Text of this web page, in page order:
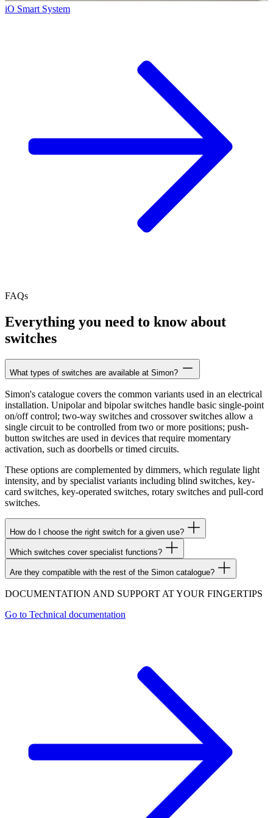
iO Smart System
FAQs
Everything you need to know about
switches
What types of switches are available at Simon?
Simon's catalogue covers the common variants used in an electrical
installation. Unipolar and bipolar switches handle basic single-point
on/off control; two-way switches and crossover switches allow a
single circuit to be controlled from two or more positions; push-
button switches are used in devices that require momentary
activation, such as doorbells or timed circuits.
These options are complemented by dimmers, which regulate light
intensity, and by specialist variants including blind switches, key-
card switches, key-operated switches, rotary switches and pull-cord
switches.
How do I choose the right switch for a given use?
Which switches cover specialist functions?
Are they compatible with the rest of the Simon catalogue?
DOCUMENTATION AND SUPPORT AT YOUR FINGERTIPS
Go to Technical documentation